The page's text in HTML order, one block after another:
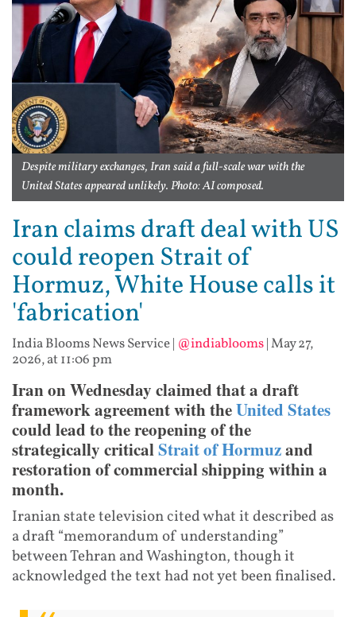
Despite military exchanges, Iran said a full-scale war with the
United States appeared unlikely. Photo: AI composed.
Iran claims draft deal with US
could reopen Strait of
Hormuz, White House calls it
'fabrication'
India Blooms News Service| @indiablooms|May 27,
2026, at 11:06 pm
Iran on Wednesday claimed that a draft
framework agreement with theUnited States
could lead to the reopening of the
strategically criticalStrait of Hormuzand
restoration of commercial shipping within a
month.
Iranian state television cited what it described as
a draft “memorandum of understanding”
between Tehran and Washington, though it
acknowledged the text had not yet been finalised.